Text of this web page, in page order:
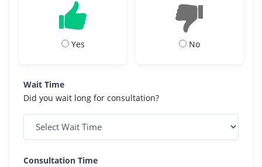
Yes No
Wait Time
Did you wait long for consultation?
Consultation Time